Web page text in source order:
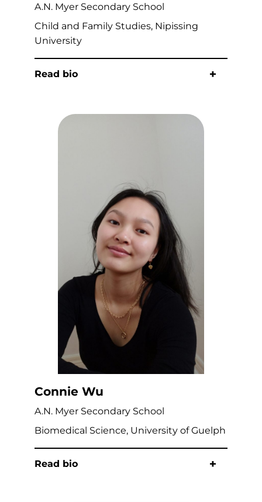
A.N. Myer Secondary School
Child and Family Studies, Nipissing
University
Read bio
Connie Wu
A.N. Myer Secondary School
Biomedical Science, University of Guelph
Read bio